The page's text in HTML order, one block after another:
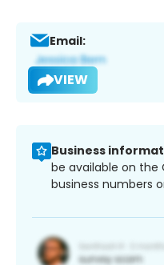
Email:
VIEW
Business
be available on the
business numbers